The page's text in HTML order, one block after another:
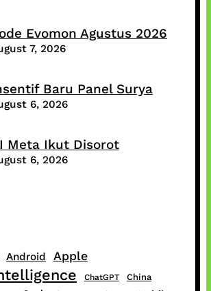
Evomon Agustus 2026
7, 2026
Baru Panel Surya
6, 2026
Meta Ikut Disorot
6, 2026
Android Apple
ChatGPT China